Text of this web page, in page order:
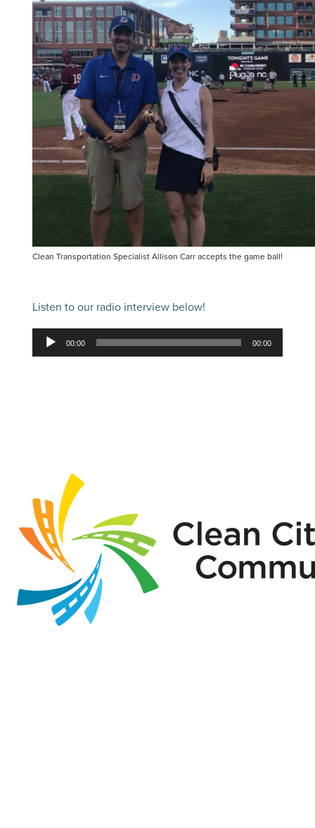
Clean Transportation Specialist Allison Carr accepts the game ball!
Listen to our radio interview below!
Audio
Player
00:00 00:00